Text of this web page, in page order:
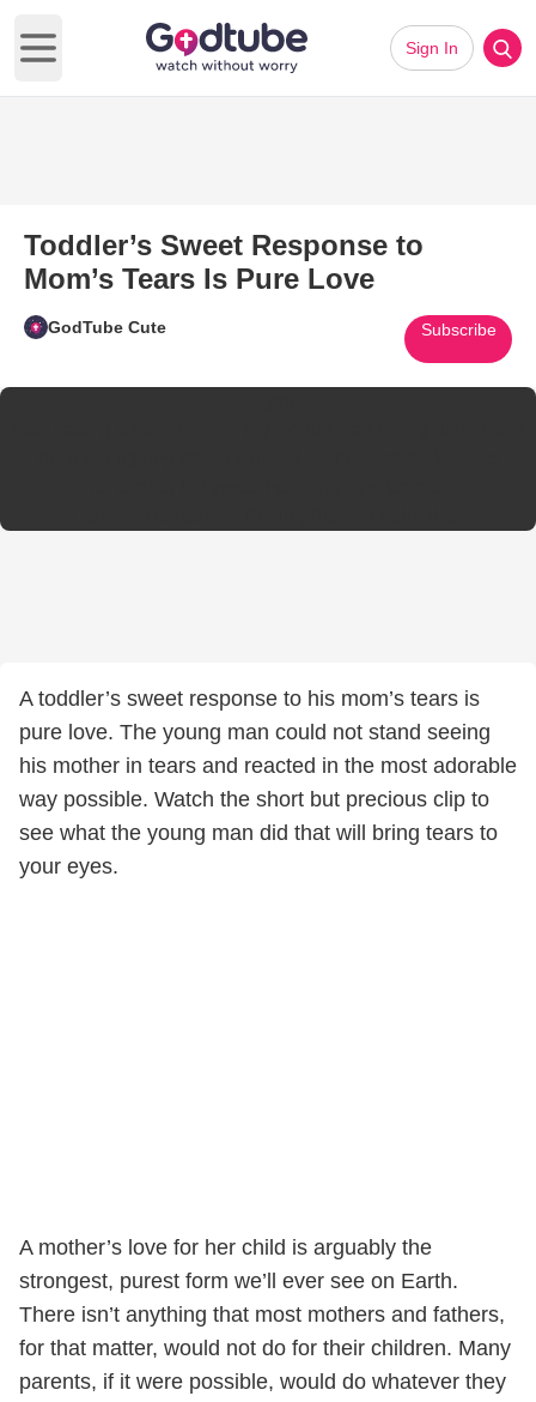
Open main menu
Sign In
Toddler’s Sweet Response to
Mom’s Tears Is Pure Love
GodTube Cute Subscribe
A toddler’s sweet response to his mom’s tears is
pure love. The young man could not stand seeing
his mother in tears and reacted in the most adorable
way possible. Watch the short but precious clip to
see what the young man did that will bring tears to
your eyes.
A mother’s love for her child is arguably the
strongest, purest form we’ll ever see on Earth.
There isn’t anything that most mothers and fathers,
for that matter, would not do for their children. Many
parents, if it were possible, would do whatever they